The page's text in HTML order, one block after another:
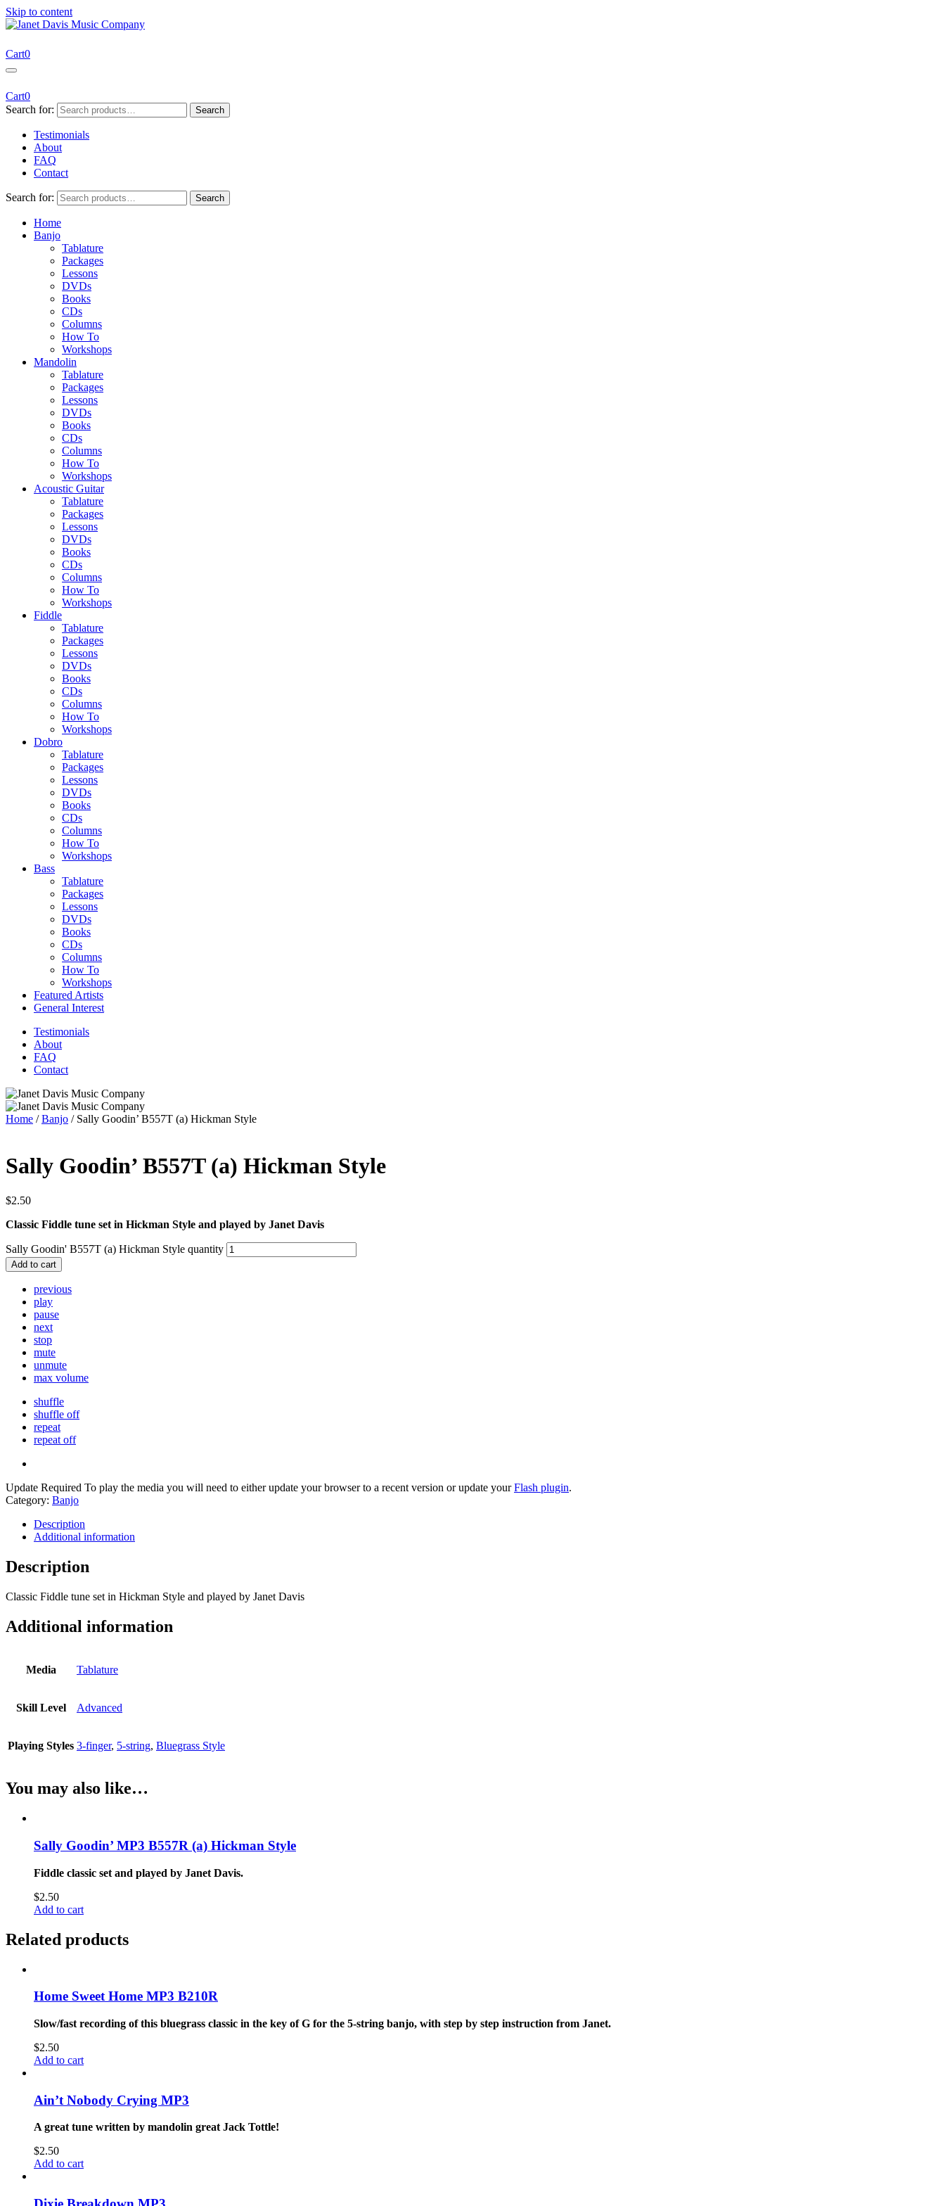
Skip to content
Janet Davis Music Company
Resources for Acoustic Musicians
Cart0
Cart0
Search for:
Search
Testimonials
About
FAQ
Contact
Search for: Search
Home
Banjo
Tablature
Packages
Lessons
DVDs
Books
CDs
Columns
How To
Workshops
Mandolin
Tablature
Packages
Lessons
DVDs
Books
CDs
Columns
How To
Workshops
Acoustic Guitar
Tablature
Packages
Lessons
DVDs
Books
CDs
Columns
How To
Workshops
Fiddle
Tablature
Packages
Lessons
DVDs
Books
CDs
Columns
How To
Workshops
Dobro
Tablature
Packages
Lessons
DVDs
Books
CDs
Columns
How To
Workshops
Bass
Tablature
Packages
Lessons
DVDs
Books
CDs
Columns
How To
Workshops
Featured Artists
General Interest
Testimonials
About
FAQ
Contact
Home /Banjo / Sally Goodin’ B557T (a) Hickman Style
Sally Goodin’ B557T (a) Hickman Style
$2.50
Classic Fiddle tune set in Hickman Style and played by Janet Davis
Sally Goodin' B557T (a) Hickman Style quantity
Add to cart
previous
play
pause
next
stop
mute
unmute
max volume
shuffle
shuffle off
repeat
repeat off
Update Required To play the media you will need to either update your browser to a recent version or update yourFlash plugin.
Category: Banjo
Description
Additional information
Description
Classic Fiddle tune set in Hickman Style and played by Janet Davis
Additional information
Media Tablature
Skill Level Advanced
Playing Styles 3-finger, 5-string, Bluegrass Style
You may also like…
Sally Goodin’ MP3 B557R (a) Hickman Style
Fiddle classic set and played by Janet Davis.
$2.50
Add to cart
Related products
Home Sweet Home MP3 B210R
Slow/fast recording of this bluegrass classic in the key of G for the 5-string banjo, with step by step instruction from Janet.
$2.50
Add to cart
Ain’t Nobody Crying MP3
A great tune written by mandolin great Jack Tottle!
$2.50
Add to cart